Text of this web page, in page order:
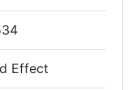
Effect